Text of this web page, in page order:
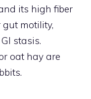
its high fiber
motility,
stasis.
oat hay are